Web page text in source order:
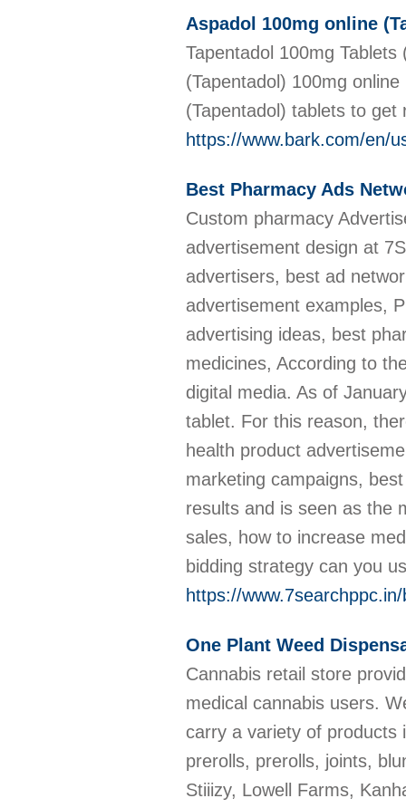
Aspadol 100mg online
Tapentadol 100mg
(Tapentadol) 100mg
(Tapentadol) tablets to
https://www.bark.com/en/
Best Pharmacy Ads
Custom pharmacy
advertisement design at
advertisers, best ad
advertisement examples,
advertising ideas, best
medicines, According to
digital media. As of
tablet. For this reason,
health product
marketing campaigns,
results and is seen as the
sales, how to increase
bidding strategy can you
https://
One Plant Weed
Cannabis retail store
medical cannabis users.
carry a variety of products
prerolls, prerolls, joints,
Stiiizy, Lowell Farms,